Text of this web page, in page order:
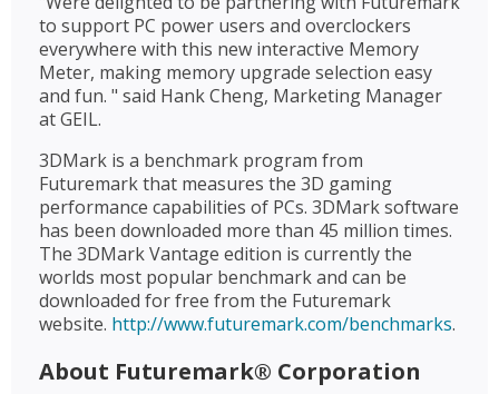
to support PC power users and overclockers
everywhere with this new interactive Memory
Meter, making memory upgrade selection easy
and fun. " said Hank Cheng, Marketing Manager
at GEIL.
3DMark is a benchmark program from
Futuremark that measures the 3D gaming
performance capabilities of PCs. 3DMark software
has been downloaded more than 45 million times.
The 3DMark Vantage edition is currently the
worlds most popular benchmark and can be
downloaded for free from the Futuremark
website. http://www.futuremark.com/benchmarks.
About Futuremark® Corporation